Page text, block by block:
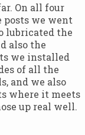
On all four
posts we went
lubricated the
also the
we installed
of all the
and we also
where it meets
up real well.